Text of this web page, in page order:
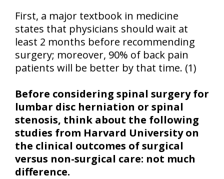
First, a major textbook in medicine
states that physicians should wait at
least 2 months before recommending
surgery; moreover, 90% of back pain
patients will be better by that time. (1)
Before considering spinal surgery for
lumbar disc herniation or spinal
stenosis, think about the following
studies from Harvard University on
the clinical outcomes of surgical
versus non-surgical care: not much
difference.